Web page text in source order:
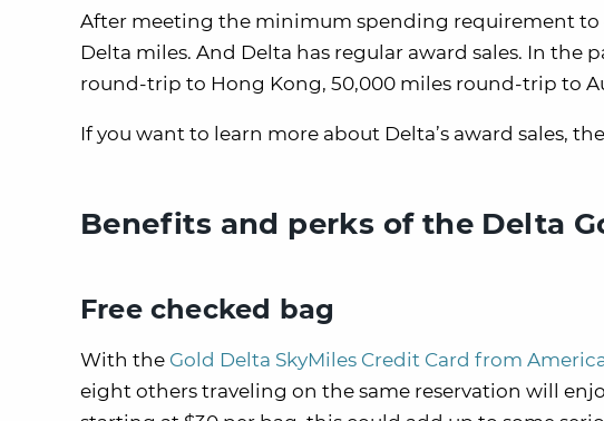
After meeting the minimum spending requirement to
Delta miles. And Delta has regular award sales. In the
round-trip to Hong Kong, 50,000 miles round-trip to
If you want to learn more about Delta’s award sales,
Benefits and perks of the Delta
Free checked bag
With the Gold Delta SkyMiles Credit Card from
eight others traveling on the same reservation will